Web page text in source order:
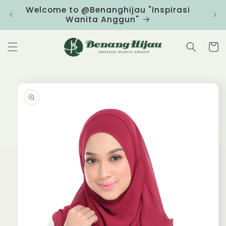
Skip to
content
Welcome to @Benanghijau "Inspirasi
Wanita Anggun"
Cart
product
information